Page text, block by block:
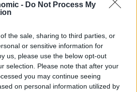
- Do Not Process My
the sale, sharing to third parties, or
or sensitive information for
us, please use the below opt-out
selection. Please note that after your
you may continue seeing
on personal information utilized by
and California governor’s
head on tank tracks — to
“Make a decision — do it
at shocked shoppers, as it pops
and careens around a shop.